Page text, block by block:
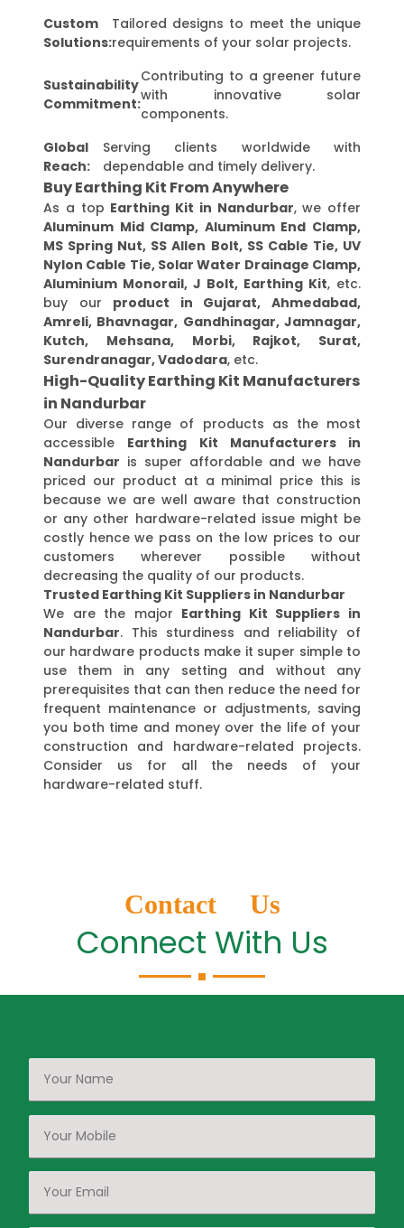
Custom
Solutions:
Tailored designs to meet the unique
requirements of your solar projects.
Sustainability
Commitment:
Contributing to a greener future
with innovative solar
components.
Global
Reach:
Serving clients worldwide with
dependable and timely delivery.
Buy Earthing Kit From Anywhere
As a top Earthing Kit in Nandurbar, we offer
Aluminum Mid Clamp, Aluminum End Clamp,
MS Spring Nut, SS Allen Bolt, SS Cable Tie, UV
Nylon Cable Tie, Solar Water Drainage Clamp,
Aluminium Monorail, J Bolt, Earthing Kit, etc.
buy our product in Gujarat, Ahmedabad,
Amreli, Bhavnagar, Gandhinagar, Jamnagar,
Kutch, Mehsana, Morbi, Rajkot, Surat,
Surendranagar, Vadodara, etc.
High-Quality Earthing Kit Manufacturers
in Nandurbar
Our diverse range of products as the most
accessible Earthing Kit Manufacturers in
Nandurbar is super affordable and we have
priced our product at a minimal price this is
because we are well aware that construction
or any other hardware-related issue might be
costly hence we pass on the low prices to our
customers wherever possible without
decreasing the quality of our products.
Trusted Earthing Kit Suppliers in Nandurbar
We are the major Earthing Kit Suppliers in
Nandurbar. This sturdiness and reliability of
our hardware products make it super simple to
use them in any setting and without any
prerequisites that can then reduce the need for
frequent maintenance or adjustments, saving
you both time and money over the life of your
construction and hardware-related projects.
Consider us for all the needs of your
hardware-related stuff.
Contact Us
Connect With Us